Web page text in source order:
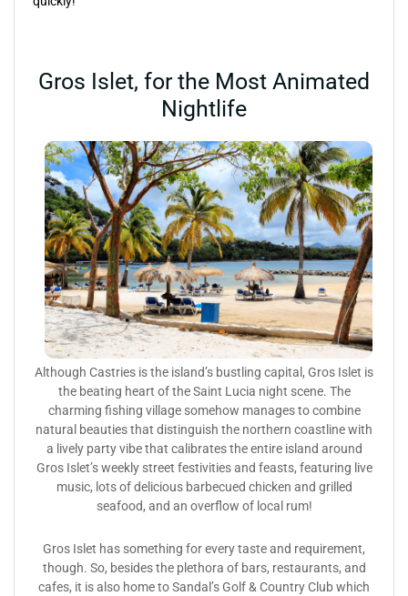
Gros Islet, for the Most Animated
Nightlife
Although Castries is the island’s bustling capital, Gros Islet is
the beating heart of the Saint Lucia night scene. The
charming fishing village somehow manages to combine
natural beauties that distinguish the northern coastline with
a lively party vibe that calibrates the entire island around
Gros Islet’s weekly street festivities and feasts, featuring live
music, lots of delicious barbecued chicken and grilled
seafood, and an overflow of local rum!
Gros Islet has something for every taste and requirement,
though. So, besides the plethora of bars, restaurants, and
cafes, it is also home to Sandal’s Golf & Country Club which